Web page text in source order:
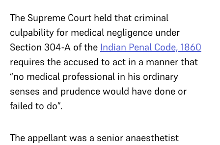
The Supreme Court held that criminal
culpability for medical negligence under
Section 304-A of the Indian Penal Code, 1860
requires the accused to act in a manner that
“no medical professional in his ordinary
senses and prudence would have done or
failed to do”.
The appellant was a senior anaesthetist